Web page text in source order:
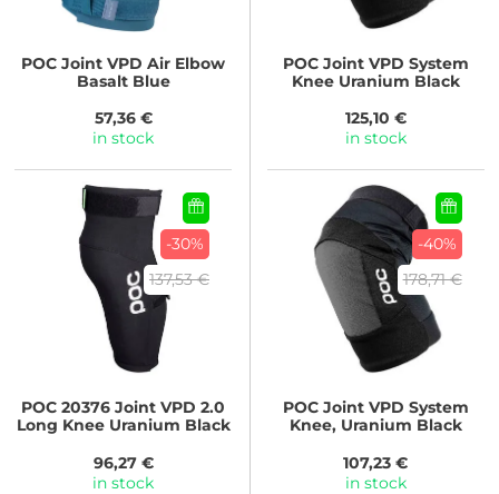
POC Joint VPD Air Elbow
Basalt Blue
57,36 €
in stock
POCJoint VPD System
Knee Uranium Black
125,10 €
in stock
-30%
137,53 €
POC 20376 Joint VPD 2.0
Long Knee Uranium Black
96,27 €
in stock
-40%
178,71 €
POCJoint VPD System
Knee, Uranium Black
107,23 €
in stock